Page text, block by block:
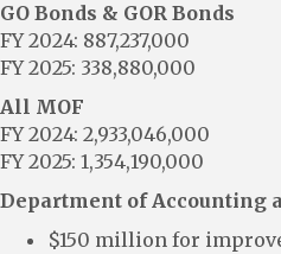
GO Bonds & GOR Bonds
FY 2024: 887,237,000
FY 2025: 338,880,000
All MOF
FY 2024: 2,933,046,000
FY 2025: 1,354,190,000
Department of Accounting
$150 million for